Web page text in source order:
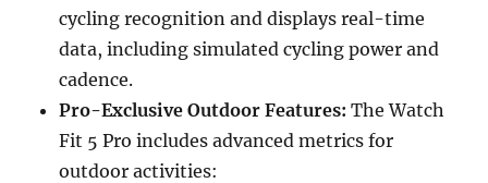
cycling recognition and displays real-time
data, including simulated cycling power and
cadence.
Pro-Exclusive Outdoor Features: The Watch
Fit 5 Pro includes advanced metrics for
outdoor activities: